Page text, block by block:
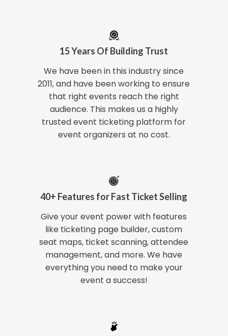
15 Years Of Building Trust
We have been in this industry since
2011, and have been working to ensure
that right events reach the right
audience. This makes us a highly
trusted event ticketing platform for
event organizers at no cost.
40+ Features for Fast Ticket Selling
Give your event power with features
like ticketing page builder, custom
seat maps, ticket scanning, attendee
management, and more. We have
everything you need to make your
event a success!